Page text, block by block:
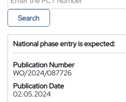
Search
National phase entry is expected:
Publication Number
WO/2024/087726
Publication Date
02.05.2024